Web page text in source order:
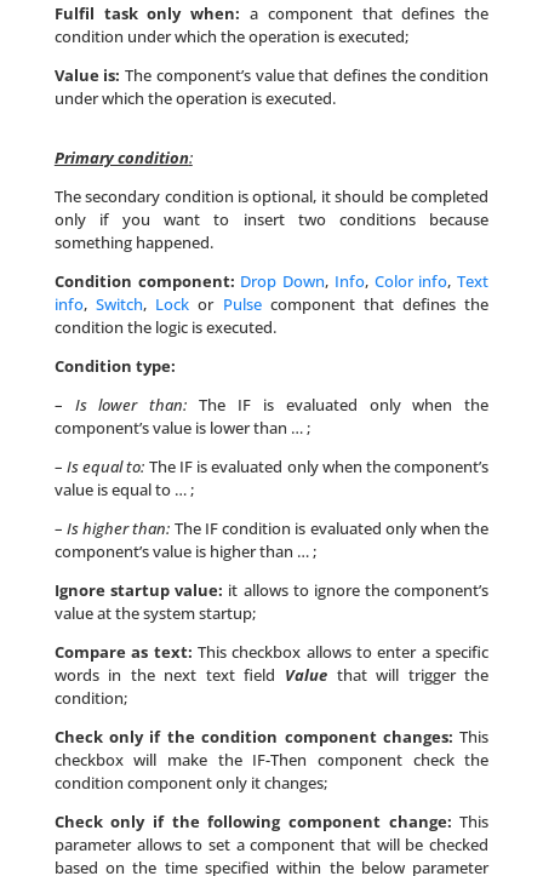
Fulfil task only when: a component that defines the
condition under which the operation is executed;
Value is: The component’s value that defines the condition
under which the operation is executed.
Primary condition:
The secondary condition is optional, it should be completed
only if you want to insert two conditions because
something happened.
Condition component: Drop Down, Info, Color info,Text
info, Switch, Lock or Pulsecomponent that defines the
condition the logic is executed.
Condition type:
– Is lower than: The IF is evaluated only when the
component’s value is lower than … ;
–Is equal to: The IF is evaluated only when the component’s
value is equal to … ;
–Is higher than: The IF condition is evaluated only when the
component’s value is higher than … ;
Ignore startup value: it allows to ignore the component’s
value at the system startup;
Compare as text: This checkbox allows to enter a specific
words in the next text field Value that will trigger the
condition;
Check only if the condition component changes: This
checkbox will make the IF-Then component check the
condition component only it changes;
Check only if the following component change: This
parameter allows to set a component that will be checked
based on the time specified within the below parameter